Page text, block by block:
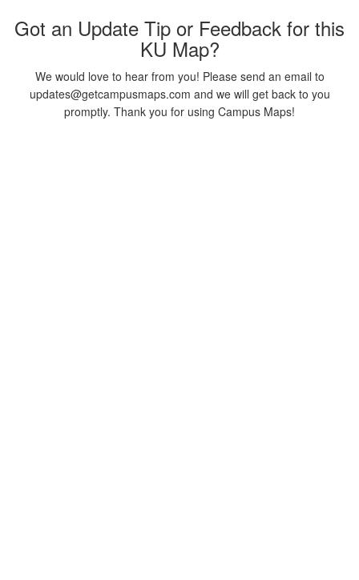
Got an Update Tip or Feedback for this
KU Map?
We would love to hear from you! Please send an email to
updates@getcampusmaps.com and we will get back to you
promptly. Thank you for using Campus Maps!